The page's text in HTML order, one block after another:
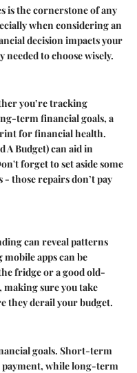
is the cornerstone of any
when considering an
decision impacts your
to choose wisely.
you’re tracking
term financial goals, a
for financial health.
A Budget) can aid in
forget to set aside some
those repairs don’t pay
can reveal patterns
apps can be
fridge or a good old-
sure you take
they derail your budget.
goals. Short-term
payment, while long-term